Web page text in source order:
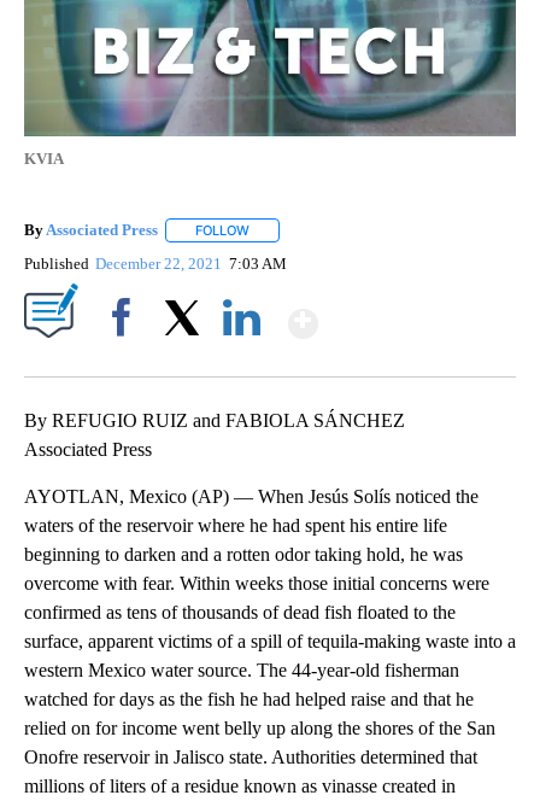
KVIA
By Associated Press FOLLOW
Published December 22, 2021 7:03 AM
By REFUGIO RUIZ and FABIOLA SÁNCHEZ
Associated Press
AYOTLAN, Mexico (AP) — When Jesús Solís noticed the
waters of the reservoir where he had spent his entire life
beginning to darken and a rotten odor taking hold, he was
overcome with fear. Within weeks those initial concerns were
confirmed as tens of thousands of dead fish floated to the
surface, apparent victims of a spill of tequila-making waste into a
western Mexico water source. The 44-year-old fisherman
watched for days as the fish he had helped raise and that he
relied on for income went belly up along the shores of the San
Onofre reservoir in Jalisco state. Authorities determined that
millions of liters of a residue known as vinasse created in